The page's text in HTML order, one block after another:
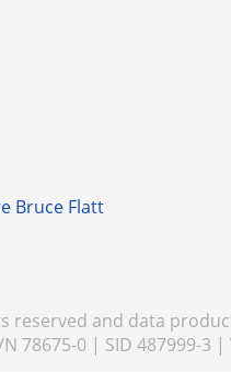
Bruce Flatt
reserved and data
78675-0 | SID 487999-3